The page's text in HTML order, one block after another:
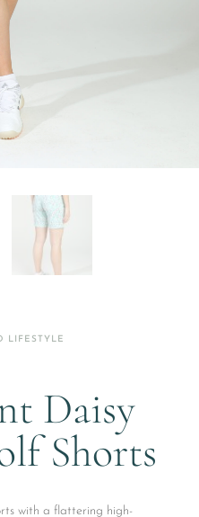
LIFESTYLE
Daisy
Shorts
with a flattering high-